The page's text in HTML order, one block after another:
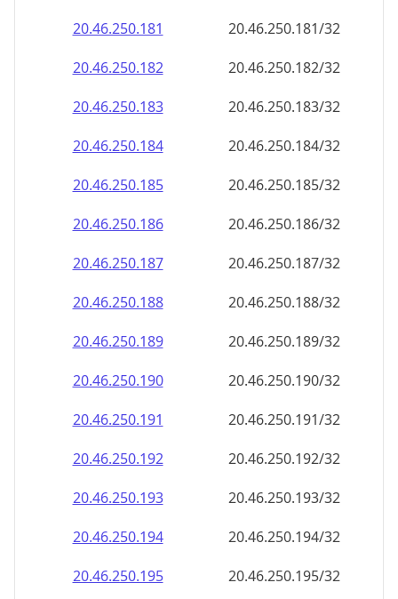
20.46.250.181
20.46.250.181/32
20.46.250.182
20.46.250.182/32
20.46.250.183
20.46.250.183/32
20.46.250.184
20.46.250.184/32
20.46.250.185
20.46.250.185/32
20.46.250.186
20.46.250.186/32
20.46.250.187
20.46.250.187/32
20.46.250.188
20.46.250.188/32
20.46.250.189
20.46.250.189/32
20.46.250.190
20.46.250.190/32
20.46.250.191
20.46.250.191/32
20.46.250.192
20.46.250.192/32
20.46.250.193
20.46.250.193/32
20.46.250.194
20.46.250.194/32
20.46.250.195
20.46.250.195/32